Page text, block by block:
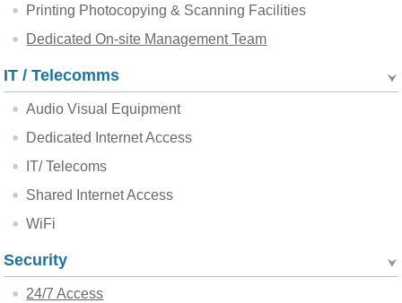
Printing Photocopying & Scanning Facilities
Dedicated On-site Management Team
IT / Telecomms
Audio Visual Equipment
Dedicated Internet Access
IT/ Telecoms
Shared Internet Access
WiFi
Security
24/7 Access